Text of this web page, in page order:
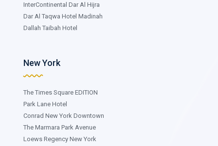
InterContinental Dar Al Hijra
Dar Al Taqwa Hotel Madinah
Dallah Taibah Hotel
New York
The Times Square EDITION
Park Lane Hotel
Conrad New York Downtown
The Marmara Park Avenue
Loews Regency New York